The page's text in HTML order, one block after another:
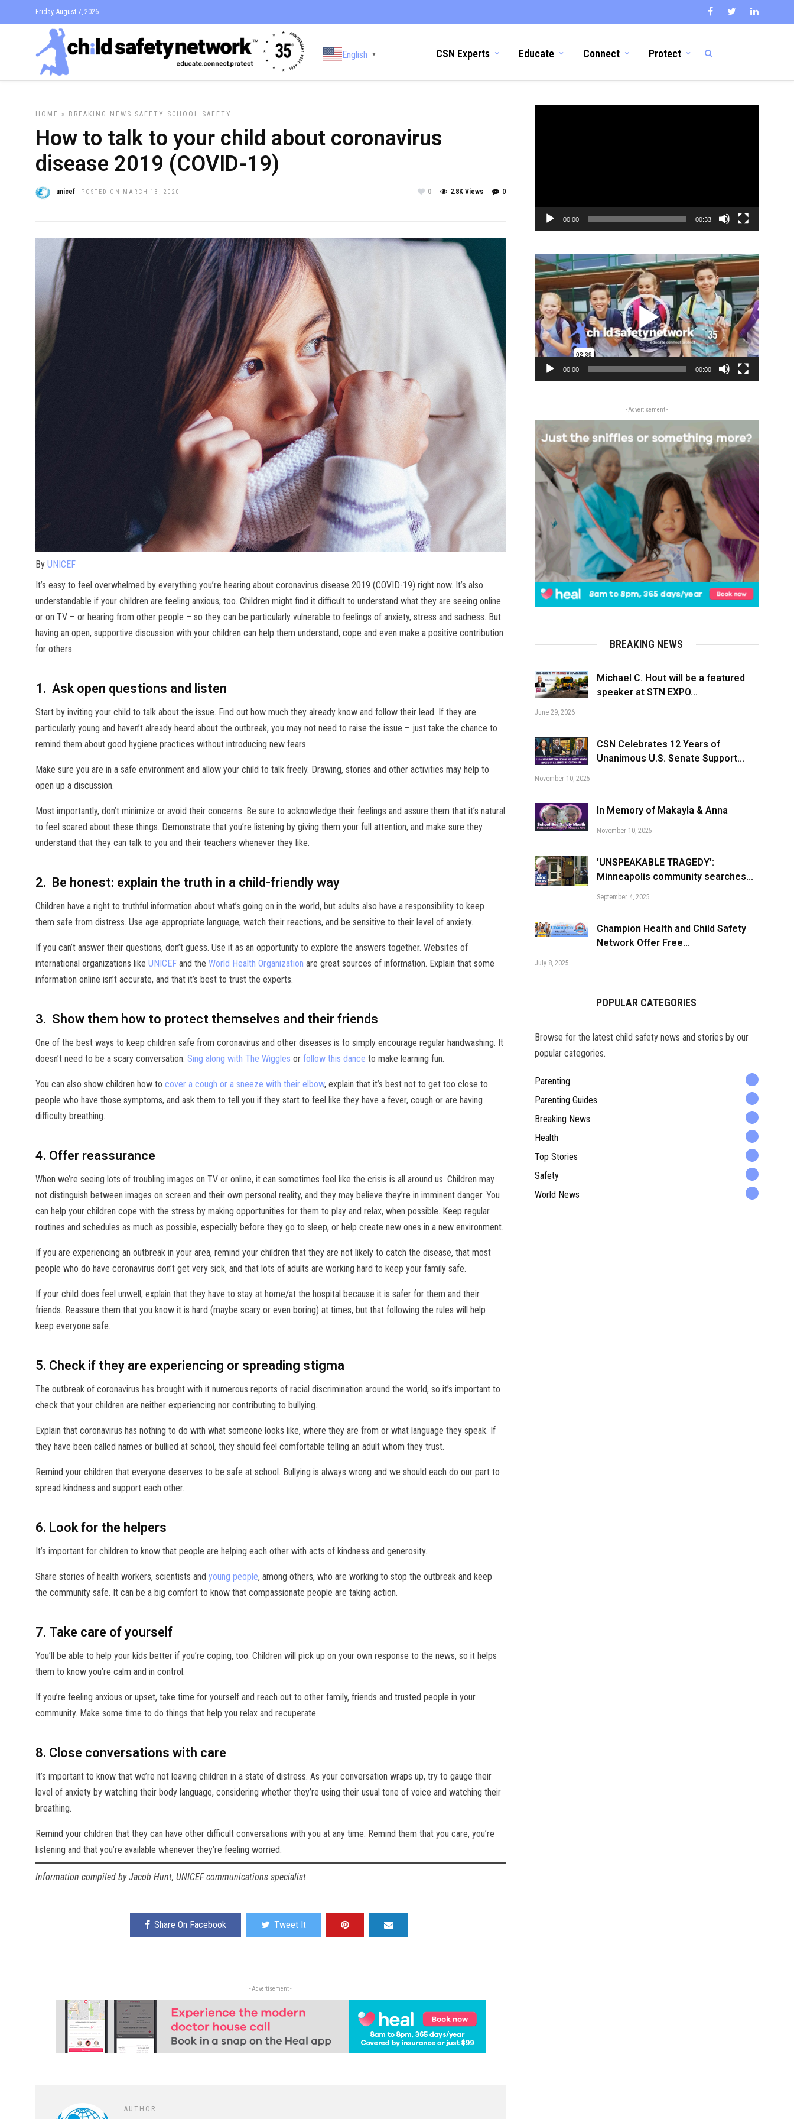
Friday, August 7, 2026
English ▼ CSN Experts Educate Connect Protect
HOME » BREAKING NEWS SAFETY SCHOOL SAFETY
How to talk to your child about coronavirus
disease 2019 (COVID-19)
unicef POSTED ON MARCH 13, 2020 0
2.8K Views
0
By UNICEF
It’s easy to feel overwhelmed by everything you’re hearing about coronavirus disease 2019 (COVID-19) right now. It’s also
understandable if your children are feeling anxious, too. Children might find it difficult to understand what they are seeing online
or on TV – or hearing from other people – so they can be particularly vulnerable to feelings of anxiety, stress and sadness. But
having an open, supportive discussion with your children can help them understand, cope and even make a positive contribution
for others.
1. Ask open questions and listen
Start by inviting your child to talk about the issue. Find out how much they already know and follow their lead. If they are
particularly young and haven’t already heard about the outbreak, you may not need to raise the issue – just take the chance to
remind them about good hygiene practices without introducing new fears.
Make sure you are in a safe environment and allow your child to talk freely. Drawing, stories and other activities may help to
open up a discussion.
Most importantly, don’t minimize or avoid their concerns. Be sure to acknowledge their feelings and assure them that it’s natural
to feel scared about these things. Demonstrate that you’re listening by giving them your full attention, and make sure they
understand that they can talk to you and their teachers whenever they like.
2. Be honest: explain the truth in a child-friendly way
Children have a right to truthful information about what’s going on in the world, but adults also have a responsibility to keep
them safe from distress. Use age-appropriate language, watch their reactions, and be sensitive to their level of anxiety.
If you can’t answer their questions, don’t guess. Use it as an opportunity to explore the answers together. Websites of
international organizations like UNICEF and the World Health Organization are great sources of information. Explain that some
information online isn’t accurate, and that it’s best to trust the experts.
3. Show them how to protect themselves and their friends
One of the best ways to keep children safe from coronavirus and other diseases is to simply encourage regular handwashing. It
doesn’t need to be a scary conversation. Sing along with The Wiggles or follow this dance to make learning fun.
You can also show children how to cover a cough or a sneeze with their elbow, explain that it’s best not to get too close to
people who have those symptoms, and ask them to tell you if they start to feel like they have a fever, cough or are having
difficulty breathing.
4. Offer reassurance
When we’re seeing lots of troubling images on TV or online, it can sometimes feel like the crisis is all around us. Children may
not distinguish between images on screen and their own personal reality, and they may believe they’re in imminent danger. You
can help your children cope with the stress by making opportunities for them to play and relax, when possible. Keep regular
routines and schedules as much as possible, especially before they go to sleep, or help create new ones in a new environment.
If you are experiencing an outbreak in your area, remind your children that they are not likely to catch the disease, that most
people who do have coronavirus don’t get very sick, and that lots of adults are working hard to keep your family safe.
If your child does feel unwell, explain that they have to stay at home/at the hospital because it is safer for them and their
friends. Reassure them that you know it is hard (maybe scary or even boring) at times, but that following the rules will help
keep everyone safe.
5. Check if they are experiencing or spreading stigma
The outbreak of coronavirus has brought with it numerous reports of racial discrimination around the world, so it’s important to
check that your children are neither experiencing nor contributing to bullying.
Explain that coronavirus has nothing to do with what someone looks like, where they are from or what language they speak. If
they have been called names or bullied at school, they should feel comfortable telling an adult whom they trust.
Remind your children that everyone deserves to be safe at school. Bullying is always wrong and we should each do our part to
spread kindness and support each other.
6. Look for the helpers
It’s important for children to know that people are helping each other with acts of kindness and generosity.
Share stories of health workers, scientists and young people, among others, who are working to stop the outbreak and keep
the community safe. It can be a big comfort to know that compassionate people are taking action.
7. Take care of yourself
You’ll be able to help your kids better if you’re coping, too. Children will pick up on your own response to the news, so it helps
them to know you’re calm and in control.
If you’re feeling anxious or upset, take time for yourself and reach out to other family, friends and trusted people in your
community. Make some time to do things that help you relax and recuperate.
8. Close conversations with care
It’s important to know that we’re not leaving children in a state of distress. As your conversation wraps up, try to gauge their
level of anxiety by watching their body language, considering whether they’re using their usual tone of voice and watching their
breathing.
Remind your children that they can have other difficult conversations with you at any time. Remind them that you care, you’re
listening and that you’re available whenever they’re feeling worried.
Information compiled by Jacob Hunt, UNICEF communications specialist
Share On Facebook Tweet It
- Advertisement -
AUTHOR
00:00 00:33
Video
Player
00:00 00:00
- Advertisement -
BREAKING NEWS
Michael C. Hout will be a featured
speaker at STN EXPO...
June 29, 2026
CSN Celebrates 12 Years of
Unanimous U.S. Senate Support...
November 10, 2025
In Memory of Makayla & Anna
November 10, 2025
'UNSPEAKABLE TRAGEDY':
Minneapolis community searches...
September 4, 2025
Champion Health and Child Safety
Network Offer Free...
July 8, 2025
POPULAR CATEGORIES
Browse for the latest child safety news and stories by our
popular categories.
Parenting
Parenting Guides
Breaking News
Health
Top Stories
Safety
World News